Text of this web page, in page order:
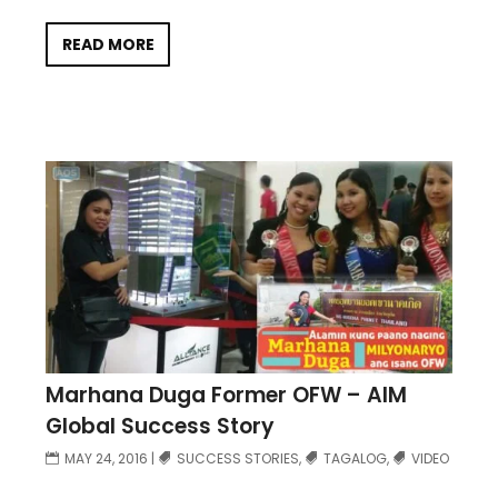
READ MORE
Marhana Duga Former OFW – AIM
Global Success Story
MAY 24, 2016 | SUCCESS STORIES, TAGALOG, VIDEO